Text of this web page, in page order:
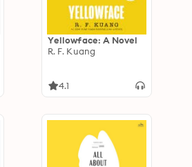
Yellowface: A Novel
R. F. Kuang
4.1